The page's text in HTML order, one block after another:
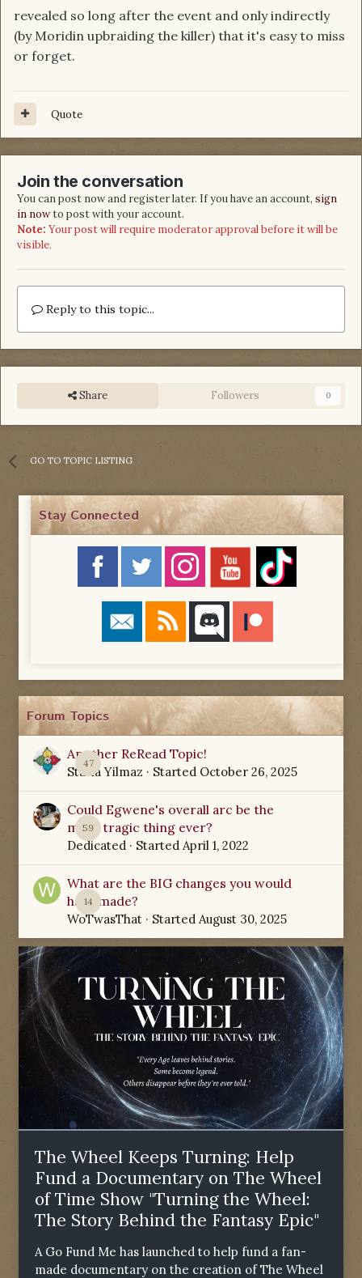
revealed so long after the event and only indirectly
(by Moridin upbraiding the killer) that it's easy to miss
or forget.
Quote
Join the conversation
You can post now and register later. If you have an account, sign
in nowto post with your account.
Note: Your post will require moderator approval before it will be
visible.
Reply to this topic...
Share Followers 0
GO TO TOPIC LISTING
Stay Connected
Forum Topics
47
Another ReRead Topic!
Starla Yilmaz · Started October 26, 2025
59
Could Egwene's overall arc be the
most tragic thing ever?
Dedicated · Started April 1, 2022
14
What are the BIG changes you would
have made?
WoTwasThat · Started August 30, 2025
The Wheel Keeps Turning: Help
Fund a Documentary on The Wheel
of Time Show "Turning the Wheel:
The Story Behind the Fantasy Epic"
A Go Fund Me has launched to help fund a fan-
made documentary on the creation of The Wheel